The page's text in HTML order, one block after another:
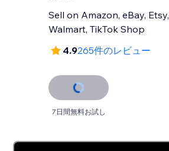
Sell on Amazon, eBay, Etsy,
Walmart, TikTok Shop
4.9265件のレビュー
7日間無料お試し